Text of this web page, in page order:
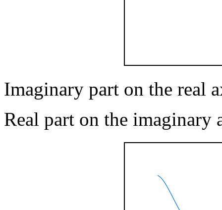
Imaginary part on the real
Real part on the imaginary